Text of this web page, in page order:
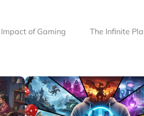
of Gaming The Infinite